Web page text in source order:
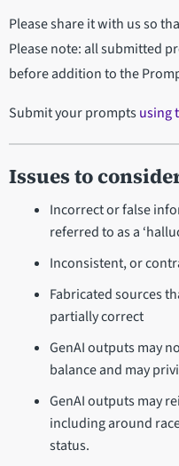
Please share it with us so
Please note: all submitted
before addition to the
Submit your promptsusing
Issues to
Incorrect or false
referred to as a
Inconsistent, or
Fabricated sources
partially correct
GenAI outputs may
balance and may
GenAI outputs may
including around
status.